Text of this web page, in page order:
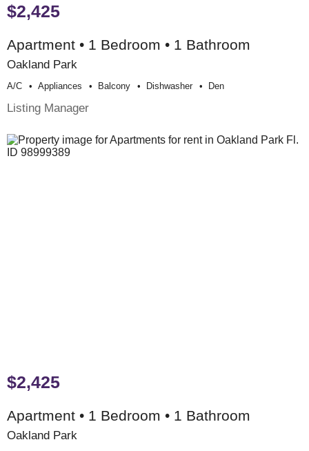
$2,425
Apartment • 1 Bedroom • 1 Bathroom
Oakland Park
A/c Appliances Balcony Dishwasher Den
Listing Manager
$2,425
Apartment • 1 Bedroom • 1 Bathroom
Oakland Park